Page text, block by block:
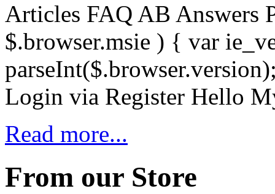
Articles FAQ AB Answers
$.browser.msie ) { var
Login via Register Hello
Read more...
From our Store